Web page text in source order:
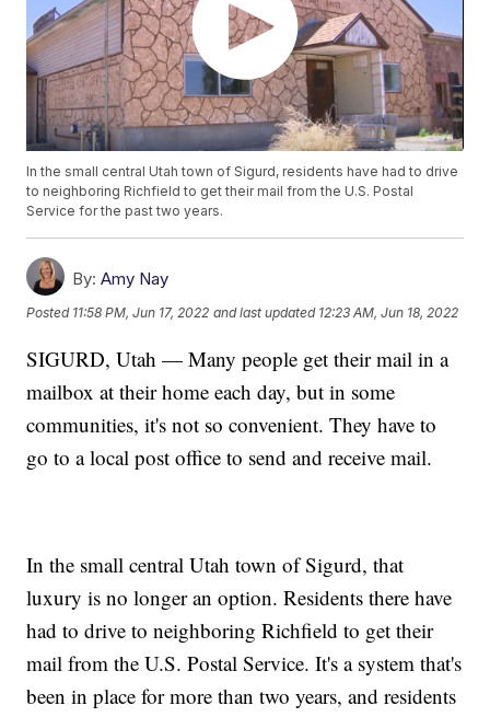
In the small central Utah town of Sigurd, residents have had to drive
to neighboring Richfield to get their mail from the U.S. Postal
Service for the past two years.
By: Amy Nay
Posted 11:58 PM, Jun 17, 2022 and last updated 12:23 AM, Jun 18, 2022
SIGURD, Utah — Many people get their mail in a
mailbox at their home each day, but in some
communities, it's not so convenient. They have to
go to a local post office to send and receive mail.
In the small central Utah town of Sigurd, that
luxury is no longer an option. Residents there have
had to drive to neighboring Richfield to get their
mail from the U.S. Postal Service. It's a system that's
been in place for more than two years, and residents